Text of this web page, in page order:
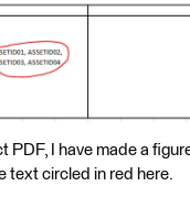
PDF, I have made a
text circled in red here.